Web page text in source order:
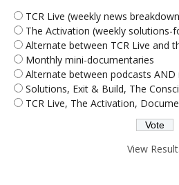
TCR Live (weekly news
The Activation (weekly solutions-
Alternate between TCR Live and
Monthly mini-documentaries
Alternate between podcasts
Solutions, Exit & Build, The
TCR Live, The Activation,
View